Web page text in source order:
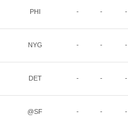
PHI - - -
NYG - - -
DET - - -
@SF - - -